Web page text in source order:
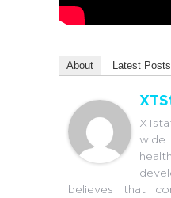
About Latest Posts
wide
believes that